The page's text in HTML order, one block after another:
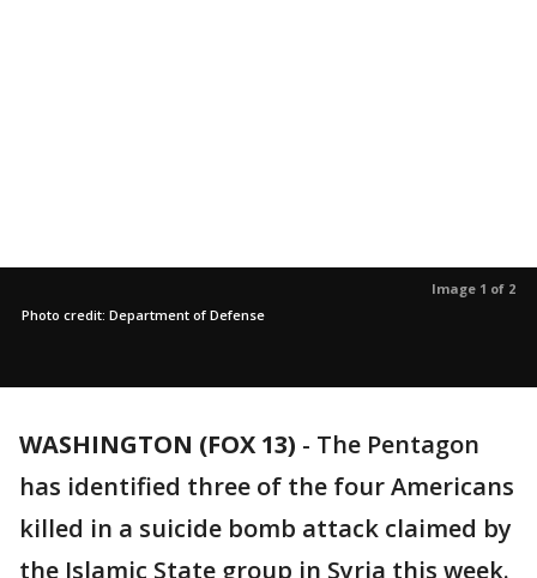
Image 1 of 2
Photo credit: Department of Defense
WASHINGTON (FOX 13) - The Pentagon
has identified three of the four Americans
killed in a suicide bomb attack claimed by
the Islamic State group in Syria this week.